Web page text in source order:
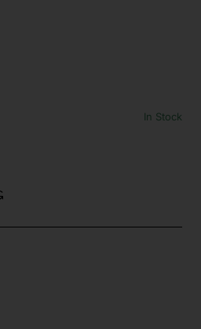
In Stock